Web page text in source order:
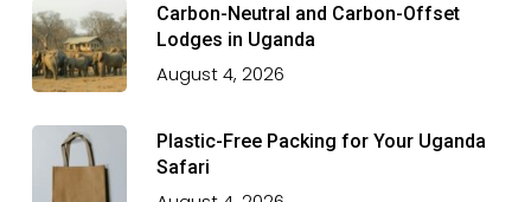
Carbon-Neutral and Carbon-Offset
Lodges in Uganda
August 4, 2026
Plastic-Free Packing for Your Uganda
Safari